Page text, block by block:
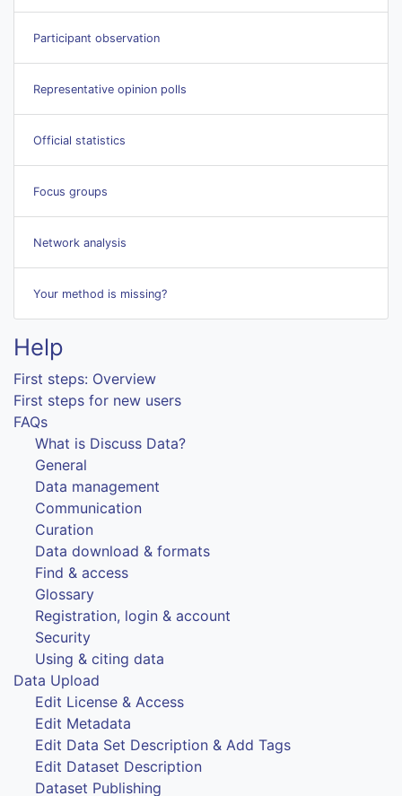
Participant observation
Representative opinion polls
Official statistics
Focus groups
Network analysis
Your method is missing?
Help
First steps: Overview
First steps for new users
FAQs
What is Discuss Data?
General
Data management
Communication
Curation
Data download & formats
Find & access
Glossary
Registration, login & account
Security
Using & citing data
Data Upload
Edit License & Access
Edit Metadata
Edit Data Set Description & Add Tags
Edit Dataset Description
Dataset Publishing